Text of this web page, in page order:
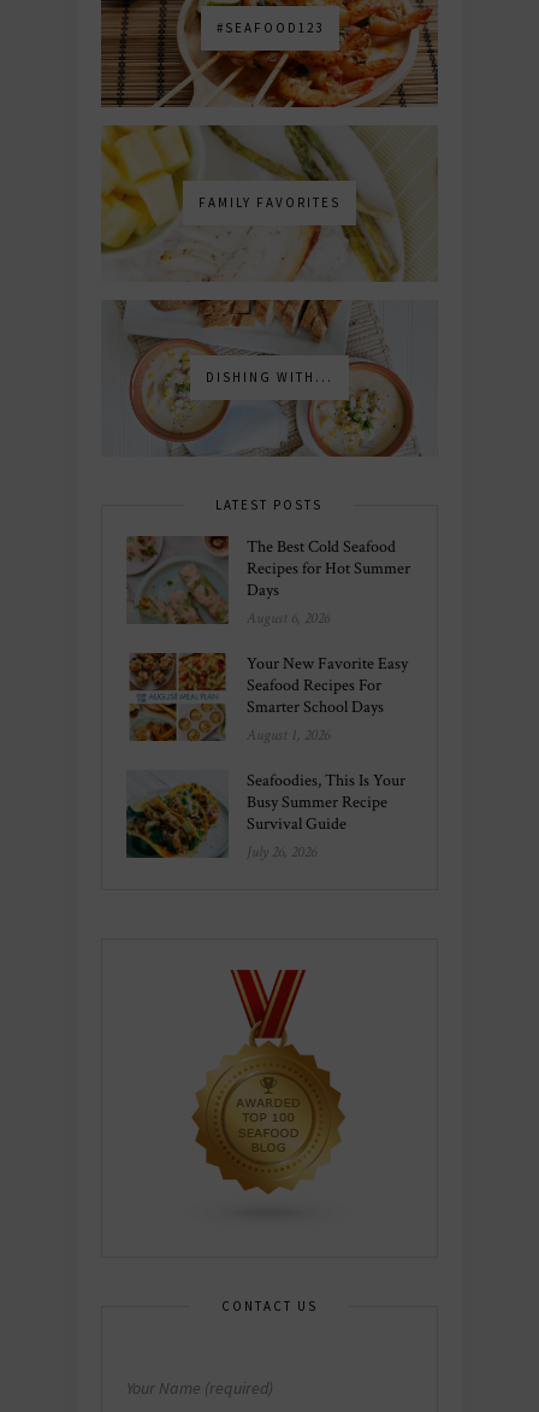
#SEAFOOD123
FAMILY FAVORITES
DISHING WITH...
LATEST POSTS
The Best Cold Seafood
Recipes for Hot Summer
Days
August 6, 2026
Your New Favorite Easy
Seafood Recipes For
Smarter School Days
August 1, 2026
Seafoodies, This Is Your
Busy Summer Recipe
Survival Guide
July 26, 2026
CONTACT US
Your Name (required)